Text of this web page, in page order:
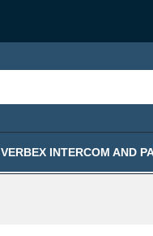
VERBEX INTERCOM AND